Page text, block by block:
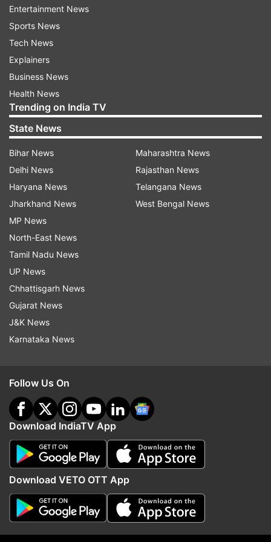
categorise photos based on which Stickers they
are associated with.
So if a user shares a photo with a heart Sticker,
for instance, she may be shown other photos
that include the same heart Sticker.
Read all theBreaking NewsLive on
indiatvnews.com and Get Latest English News
Updates from
Twitter Twitter Account
Twitter Comments
Social Media
More From Business
Entertainment News
Sports News
Tech News
Explainers
Business News
Health News
Trending on India TV
State News
Bihar News
Delhi News
Haryana News
Jharkhand News
MP News
North-East News
Tamil Nadu News
UP News
Chhattisgarh News
Gujarat News
J&K News
Karnataka News
Maharashtra News
Rajasthan News
Telangana News
West Bengal News
Follow Us On
Download IndiaTV App
Download VETO OTT App